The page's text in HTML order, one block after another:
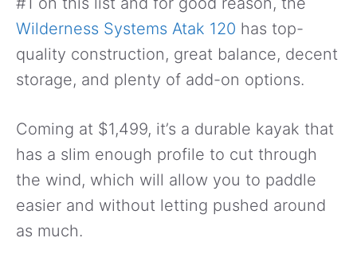
Wilderness Systems Atak 120 has top-
quality construction, great balance, decent
storage, and plenty of add-on options.
Coming at $1,499, it’s a durable kayak that
has a slim enough profile to cut through
the wind, which will allow you to paddle
easier and without letting pushed around
as much.